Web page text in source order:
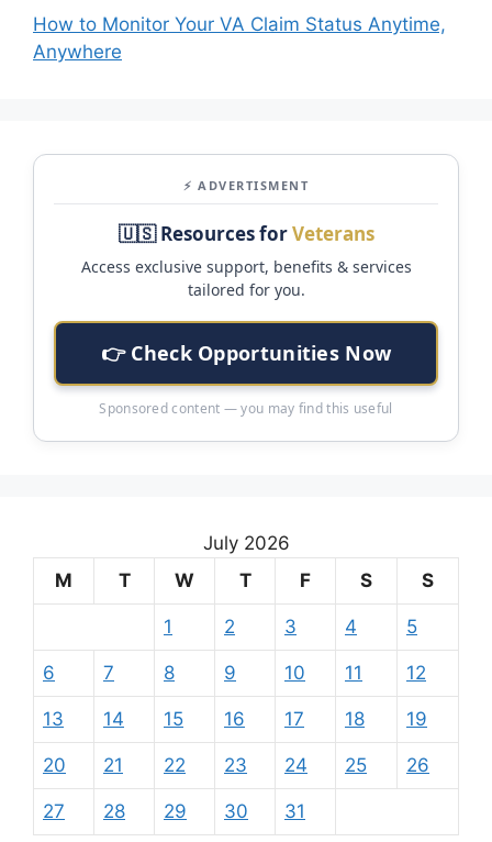
How to Monitor Your VA Claim Status Anytime,
Anywhere
⚡ ADVERTISMENT
🇺🇸 Resources forVeterans
Access exclusive support, benefits & services
tailored for you.
👉 Check Opportunities Now
Sponsored content — you may find this useful
July 2026
M
T W T F S S
1 2 3 4 5
6 7 8 9 10 11 12
13 14 15 16 17 18 19
20 21 22 23 24 25 26
27 28 29 30 31